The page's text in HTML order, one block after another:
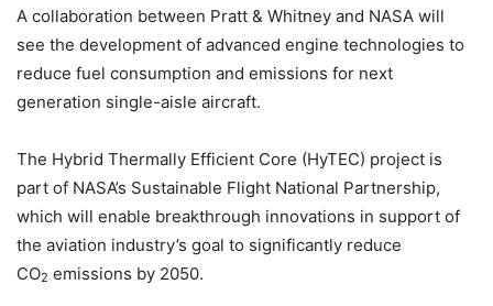
A collaboration between Pratt & Whitney and NASA will
see the development of advanced engine technologies to
reduce fuel consumption and emissions for next
generation single-aisle aircraft.
The Hybrid Thermally Efficient Core (HyTEC) project is
part of NASA’s Sustainable Flight National Partnership,
which will enable breakthrough innovations in support of
the aviation industry’s goal to significantly reduce
CO2 emissions by 2050.